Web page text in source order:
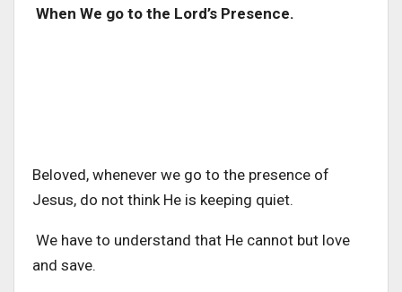
When We go to the Lord’s Presence.
Beloved, whenever we go to the presence of
Jesus, do not think He is keeping quiet.
We have to understand that He cannot but love
and save.